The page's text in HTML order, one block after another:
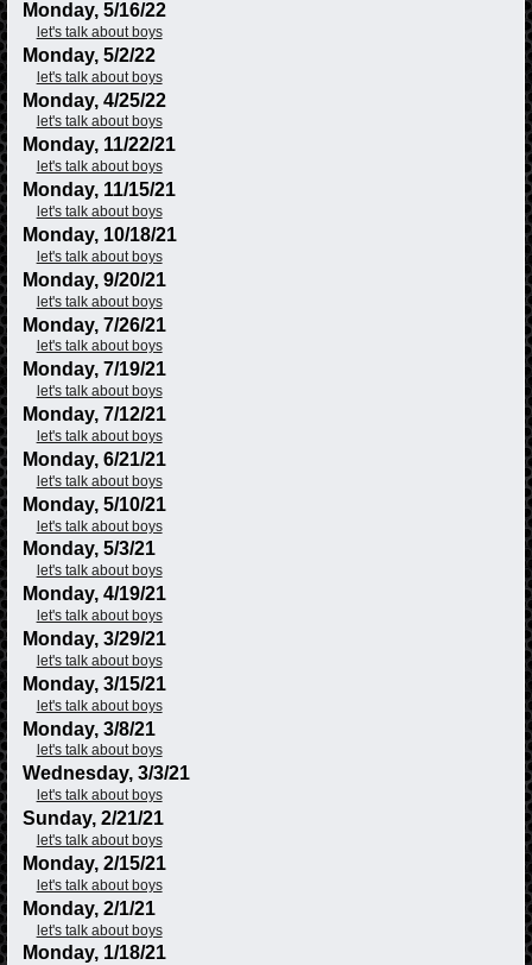
Monday, 5/16/22
let's talk about boys
Monday, 5/2/22
let's talk about boys
Monday, 4/25/22
let's talk about boys
Monday, 11/22/21
let's talk about boys
Monday, 11/15/21
let's talk about boys
Monday, 10/18/21
let's talk about boys
Monday, 9/20/21
let's talk about boys
Monday, 7/26/21
let's talk about boys
Monday, 7/19/21
let's talk about boys
Monday, 7/12/21
let's talk about boys
Monday, 6/21/21
let's talk about boys
Monday, 5/10/21
let's talk about boys
Monday, 5/3/21
let's talk about boys
Monday, 4/19/21
let's talk about boys
Monday, 3/29/21
let's talk about boys
Monday, 3/15/21
let's talk about boys
Monday, 3/8/21
let's talk about boys
Wednesday, 3/3/21
let's talk about boys
Sunday, 2/21/21
let's talk about boys
Monday, 2/15/21
let's talk about boys
Monday, 2/1/21
let's talk about boys
Monday, 1/18/21